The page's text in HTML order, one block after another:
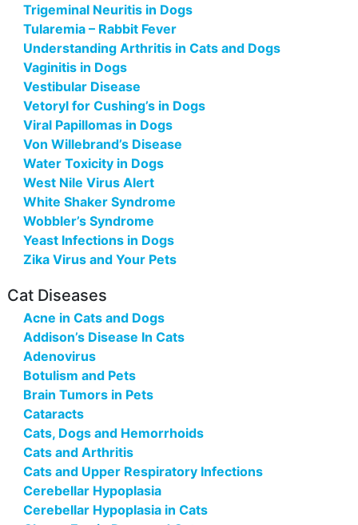
Trigeminal Neuritis in Dogs
Tularemia – Rabbit Fever
Understanding Arthritis in Cats and Dogs
Vaginitis in Dogs
Vestibular Disease
Vetoryl for Cushing’s in Dogs
Viral Papillomas in Dogs
Von Willebrand’s Disease
Water Toxicity in Dogs
West Nile Virus Alert
White Shaker Syndrome
Wobbler’s Syndrome
Yeast Infections in Dogs
Zika Virus and Your Pets
Cat Diseases
Acne in Cats and Dogs
Addison’s Disease In Cats
Adenovirus
Botulism and Pets
Brain Tumors in Pets
Cataracts
Cats, Dogs and Hemorrhoids
Cats and Arthritis
Cats and Upper Respiratory Infections
Cerebellar Hypoplasia
Cerebellar Hypoplasia in Cats